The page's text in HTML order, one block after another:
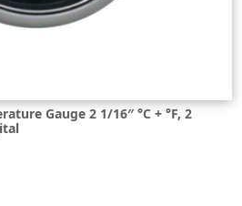
Gauge 2 1/16″ °C + °F, 2